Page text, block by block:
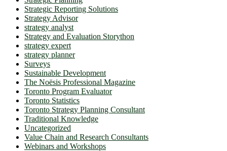
Strategic Reporting Solutions
Strategy Advisor
strategy analyst
Strategy and Evaluation Storython
strategy expert
strategy planner
Surveys
Sustainable Development
The Noësis Professional Magazine
Toronto Program Evaluator
Toronto Statistics
Toronto Strategy Planning Consultant
Traditional Knowledge
Uncategorized
Value Chain and Research Consultants
Webinars and Workshops